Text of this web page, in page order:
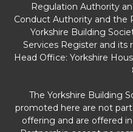
Regulation Authority
Conduct Authority and the
Yorkshire Building
Services Register and its
Head Office: Yorkshire
The Yorkshire Building
promoted here are not
offering and are offered